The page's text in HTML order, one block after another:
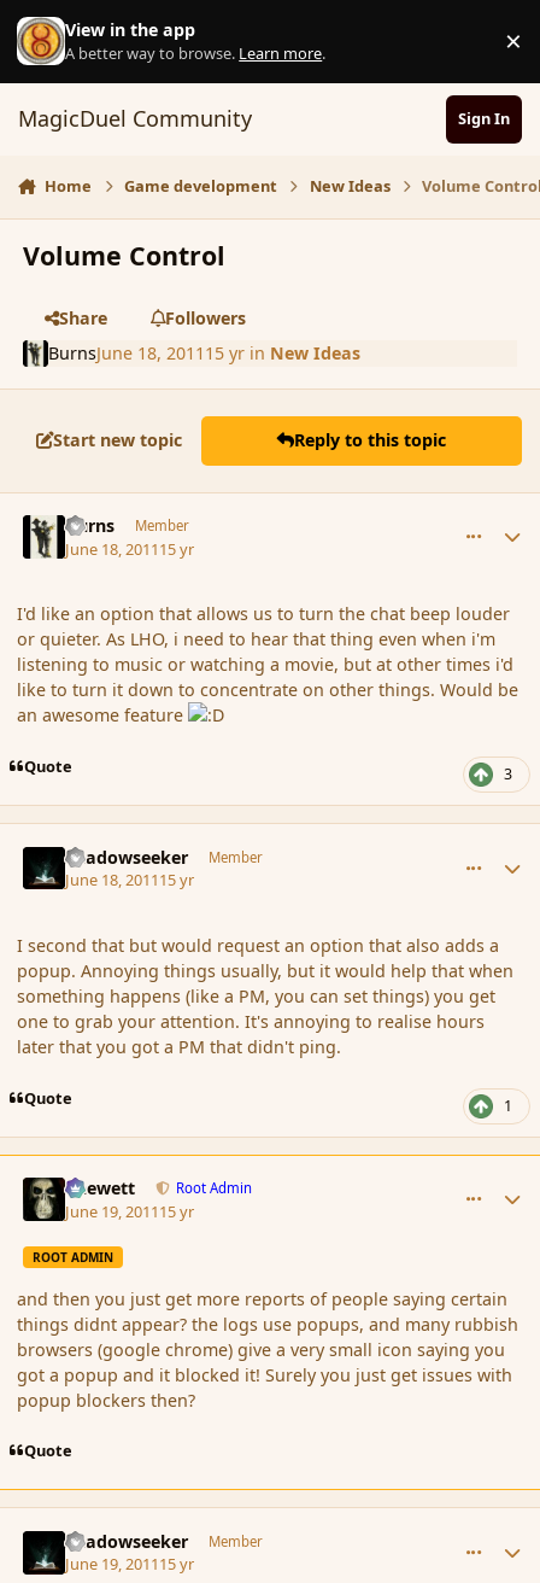
Skip to content
View in the app
A better way to browse. Learn more. ×
MagicDuel Community Sign In
Home Game development New Ideas Volume
Volume Control
Share
Followers
BurnsJune 18, 2011 15 yrin New Ideas
Start new topic Reply to this topic
Burns Member
June 18, 201115 yr
I'd like an option that allows us to turn the chat beep louder
or quieter. As LHO, i need to hear that thing even when i'm
listening to music or watching a movie, but at other times i'd
like to turn it down to concentrate on other things. Would be
an awesome feature
Quote 3
Shadowseeker Member
June 18, 201115 yr
I second that but would request an option that also adds a
popup. Annoying things usually, but it would help that when
something happens (like a PM, you can set things) you get
one to grab your attention. It's annoying to realise hours
later that you got a PM that didn't ping.
Quote 1
Chewett Root Admin
June 19, 201115 yr
ROOT ADMIN
and then you just get more reports of people saying certain
things didnt appear? the logs use popups, and many rubbish
browsers (google chrome) give a very small icon saying you
got a popup and it blocked it! Surely you just get issues with
popup blockers then?
Quote
Shadowseeker Member
June 19, 201115 yr